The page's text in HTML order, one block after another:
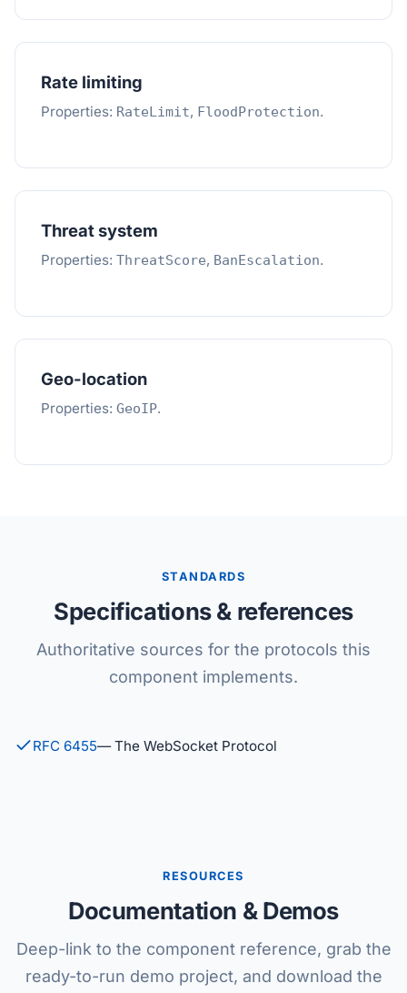
Rate limiting
Properties: RateLimit, FloodProtection.
Threat system
Properties: ThreatScore, BanEscalation.
Geo-location
Properties: GeoIP.
STANDARDS
Specifications & references
Authoritative sources for the protocols this
component implements.
RFC 6455— The WebSocket Protocol
RESOURCES
Documentation & Demos
Deep-link to the component reference, grab the
ready-to-run demo project, and download the